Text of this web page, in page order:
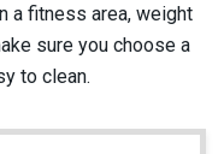
a fitness area, weight
sure you choose a
to clean.